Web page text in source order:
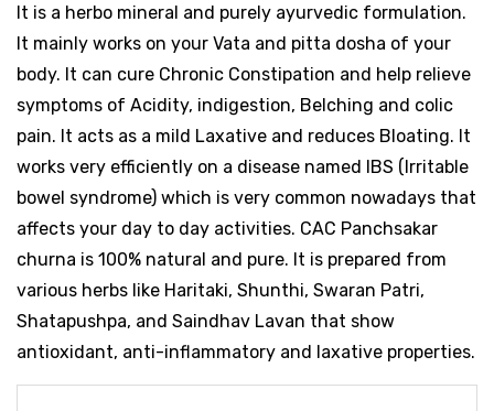
It is a herbo mineral and purely ayurvedic formulation.
It mainly works on your Vata and pitta dosha of your
body. It can cure Chronic Constipation and help relieve
symptoms of Acidity, indigestion, Belching and colic
pain. It acts as a mild Laxative and reduces Bloating. It
works very efficiently on a disease named IBS (Irritable
bowel syndrome) which is very common nowadays that
affects your day to day activities. CAC Panchsakar
churna is 100% natural and pure. It is prepared from
various herbs like Haritaki, Shunthi, Swaran Patri,
Shatapushpa, and Saindhav Lavan that show
antioxidant, anti-inflammatory and laxative properties.